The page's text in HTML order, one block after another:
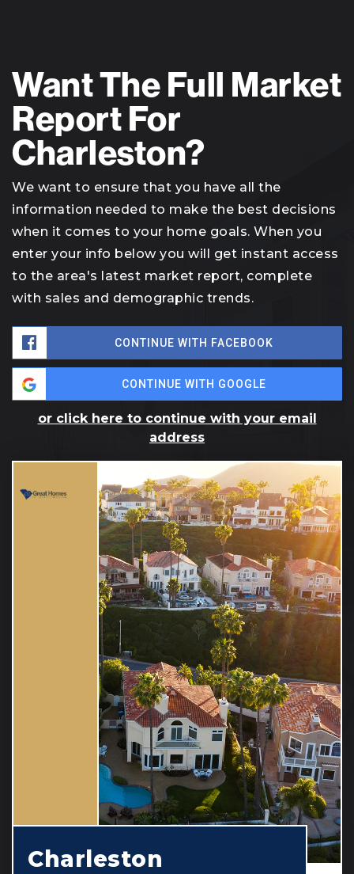
Want The Full Market
Report For
Charleston?
We want to ensure that you have all the
information needed to make the best decisions
when it comes to your home goals. When you
enter your info below you will get instant access
to the area's latest market report, complete
with sales and demographic trends.
CONTINUE WITH FACEBOOK
CONTINUE WITH GOOGLE
or click here to continue with your email
address
Charleston